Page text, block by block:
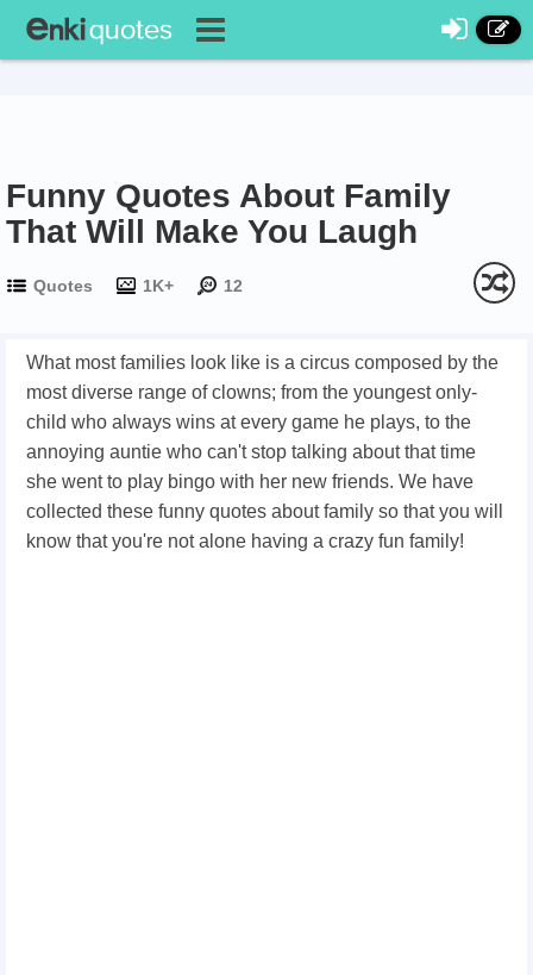
Funny Quotes About Family
That Will Make You Laugh
Quotes 1K+ 12
What most families look like is a circus composed by the
most diverse range of clowns; from the youngest only-
child who always wins at every game he plays, to the
annoying auntie who can't stop talking about that time
she went to play bingo with her new friends. We have
collected these funny quotes about family so that you will
know that you're not alone having a crazy fun family!